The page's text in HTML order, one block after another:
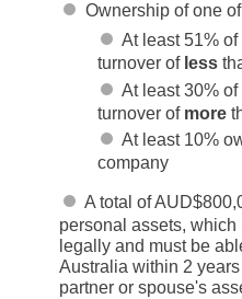
Ownership of one
At least 51%
turnover of less
At least 30%
turnover of more
At least 10%
company
A total of
personal assets,
legally and must be
Australia within 2
partner or spouse's